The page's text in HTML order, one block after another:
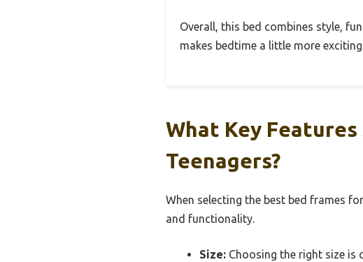
Overall, this bed combines style,
makes bedtime a little more
What Key Features
Teenagers?
When selecting the best bed frames
and functionality.
Size: Choosing the right size is